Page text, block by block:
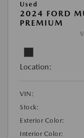
Used
2024 FORD
PREMIUM
Location:
VIN:
Stock:
Exterior Color:
Interior Color: